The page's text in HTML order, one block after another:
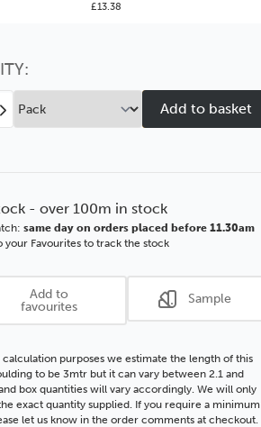
£13.38
find it better value to order by the
option
Increase
Quantity
Ornate
White
Wood
- over 100m in stock
same day on orders placed before 11.30am
your Favourites to track the stock
Add to
favourites
Sample
calculation purposes we estimate the length of this
to be 3mtr but it can vary between 2.1 and
box quantities will vary accordingly. We will only
exact quantity supplied. If you require a minimum
let us know in the order comments at checkout.